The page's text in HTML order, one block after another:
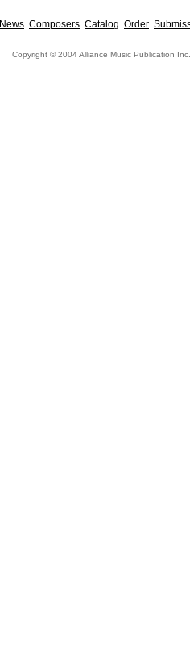
News Composers Catalog Order
Copyright © 2004 Alliance Music Publication